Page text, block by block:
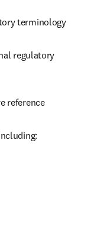
terminology
regulatory
reference